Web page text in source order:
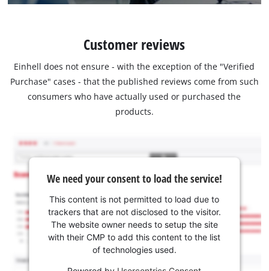
Customer reviews
Einhell does not ensure - with the exception of the "Verified
Purchase" cases - that the published reviews come from such
consumers who have actually used or purchased the
products.
We need your consent to load the service!
This content is not permitted to load due to
trackers that are not disclosed to the visitor.
The website owner needs to setup the site
with their CMP to add this content to the list
of technologies used.